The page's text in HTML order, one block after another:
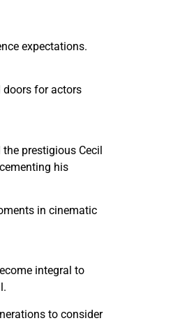
expectations.
doors for actors
prestigious Cecil
his
in cinematic
integral to
to consider